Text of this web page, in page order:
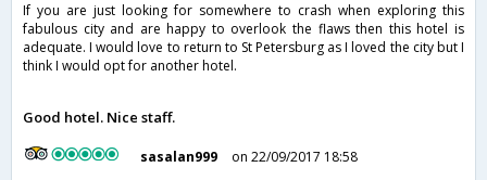
If you are just looking for somewhere to crash when exploring this
fabulous city and are happy to overlook the flaws then this hotel is
adequate. I would love to return to St Petersburg as I loved the city but I
think I would opt for another hotel.
Good hotel. Nice staff.
sasalan999
on 22/09/2017 18:58